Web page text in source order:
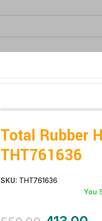
Total Rubber
THT761636
SKU: THT761636
You